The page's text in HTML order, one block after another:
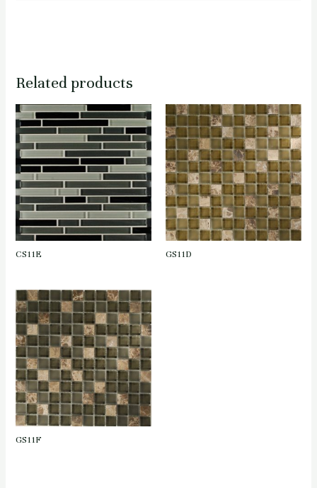
Related products
CS11E GS11D
GS11F